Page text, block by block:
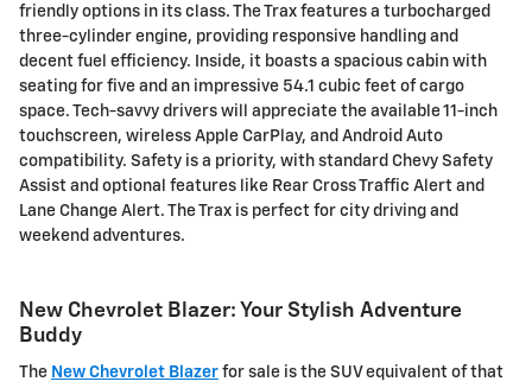
friendly options in its class. The Trax features a turbocharged
three-cylinder engine, providing responsive handling and
decent fuel efficiency. Inside, it boasts a spacious cabin with
seating for five and an impressive 54.1 cubic feet of cargo
space. Tech-savvy drivers will appreciate the available 11-inch
touchscreen, wireless Apple CarPlay, and Android Auto
compatibility. Safety is a priority, with standard Chevy Safety
Assist and optional features like Rear Cross Traffic Alert and
Lane Change Alert. The Trax is perfect for city driving and
weekend adventures.
New Chevrolet Blazer: Your Stylish Adventure
Buddy
The New Chevrolet Blazer for sale is the SUV equivalent of that